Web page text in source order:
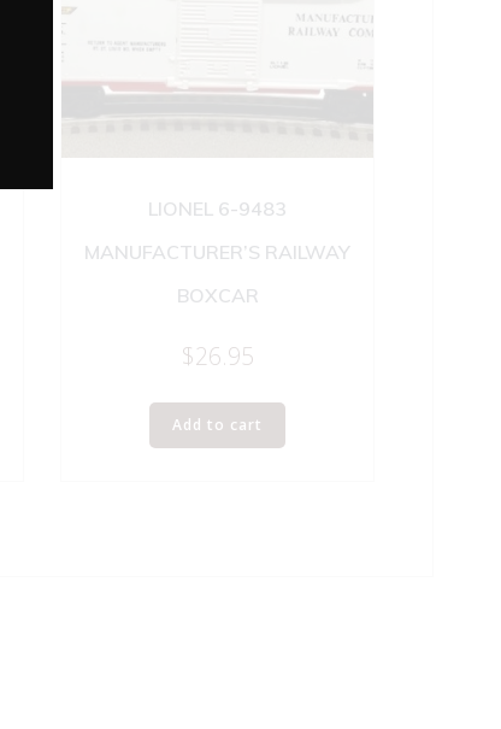
LIONEL 6-9483
MANUFACTURER’S RAILWAY
BOXCAR
$26.95
Add to cart